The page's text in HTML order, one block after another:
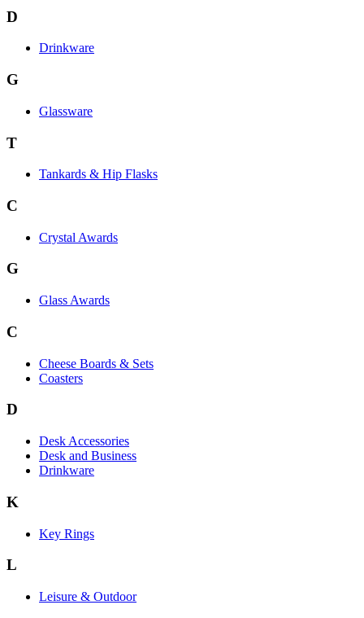
D
Drinkware
G
Glassware
T
Tankards & Hip Flasks
C
Crystal Awards
G
Glass Awards
C
Cheese Boards & Sets
Coasters
D
Desk Accessories
Desk and Business
Drinkware
K
Key Rings
L
Leisure & Outdoor